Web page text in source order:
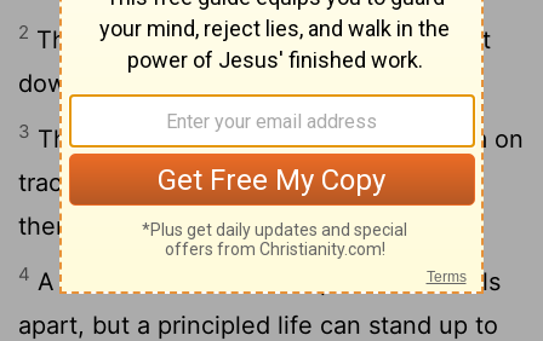
2 The stuck-up fall flat on their faces, but
down-to-earth people stand firm.
3 The integrity of the honest keeps them on
track; the deviousness of crooks brings
them to ruin.
4 A thick bankroll is no help when life falls
apart, but a principled life can stand up to